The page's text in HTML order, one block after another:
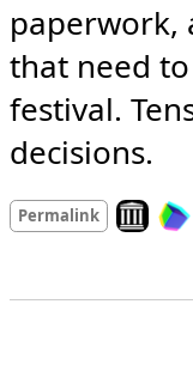
paperwork,
that need
festival.
decisions.
Permalink Look on